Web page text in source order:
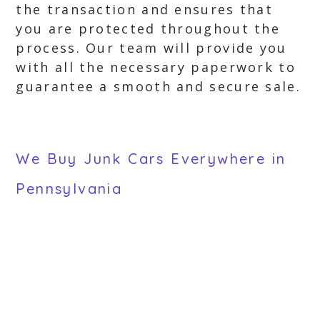
the transaction and ensures that
you are protected throughout the
process. Our team will provide you
with all the necessary paperwork to
guarantee a smooth and secure sale.
We Buy Junk Cars Everywhere in
Pennsylvania